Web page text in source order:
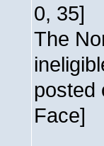
0, 35]
The
posted
Face]